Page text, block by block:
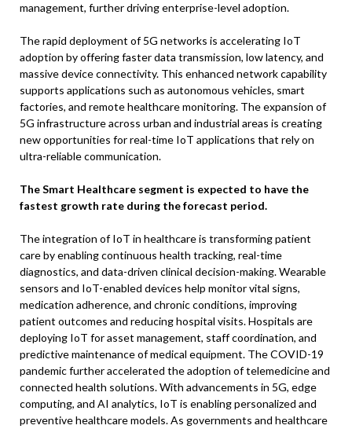
management, further driving enterprise-level adoption.
The rapid deployment of 5G networks is accelerating IoT
adoption by offering faster data transmission, low latency, and
massive device connectivity. This enhanced network capability
supports applications such as autonomous vehicles, smart
factories, and remote healthcare monitoring. The expansion of
5G infrastructure across urban and industrial areas is creating
new opportunities for real-time IoT applications that rely on
ultra-reliable communication.
The Smart Healthcare segment is expected to have the
fastest growth rate during the forecast period.
The integration of IoT in healthcare is transforming patient
care by enabling continuous health tracking, real-time
diagnostics, and data-driven clinical decision-making. Wearable
sensors and IoT-enabled devices help monitor vital signs,
medication adherence, and chronic conditions, improving
patient outcomes and reducing hospital visits. Hospitals are
deploying IoT for asset management, staff coordination, and
predictive maintenance of medical equipment. The COVID-19
pandemic further accelerated the adoption of telemedicine and
connected health solutions. With advancements in 5G, edge
computing, and AI analytics, IoT is enabling personalized and
preventive healthcare models. As governments and healthcare